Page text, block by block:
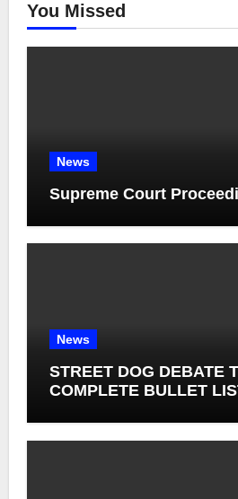
You Missed
News
Supreme Court
News
STREET DOG DEBATE
COMPLETE BULLET